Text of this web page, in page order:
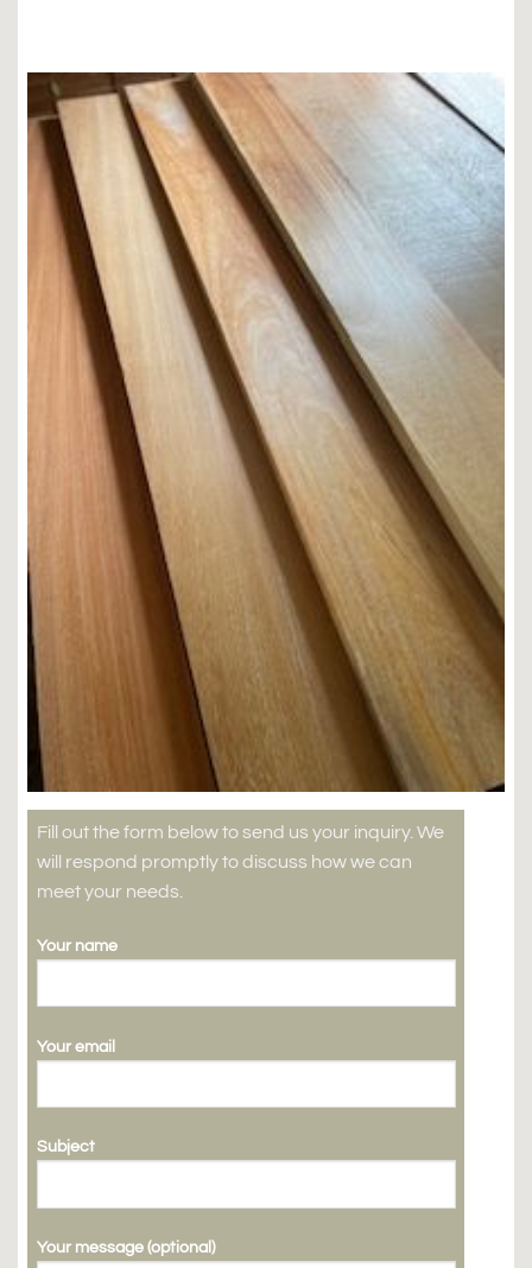
Fill out the form below to send us your inquiry. We
will respond promptly to discuss how we can
meet your needs.
Your name
Your email
Subject
Your message (optional)